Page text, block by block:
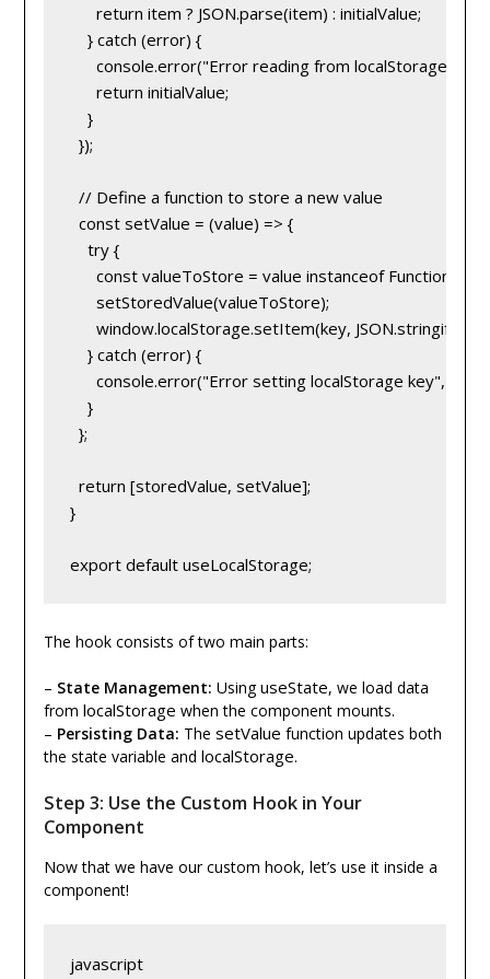
      return item ? JSON.parse(item) : initialValue;
    } catch (error) {
console.error("Error reading from localStorage",
      return initialValue;
    }
  });
  // Define a function to store a new value
  const setValue = (value) => {
    try {
const valueToStore = value instanceof Function ?
      setStoredValue(valueToStore);
window.localStorage.setItem(key,
    } catch (error) {
console.error("Error setting localStorage key",
    }
  };
  return [storedValue, setValue];
}
export default useLocalStorage;
The hook consists of two main parts:
– State Management: UsinguseState, we load data
from localStorage when the component mounts.
– Persisting Data: The setValue function updates both
the state variable and localStorage.
Step 3: Use the Custom Hook in Your
Component
Now that we have our custom hook, let’s use it inside a
component!
javascript